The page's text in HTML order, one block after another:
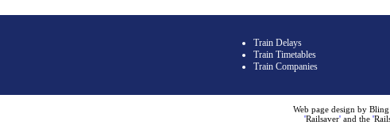
Train Delays
Train Timetables
Train Companies
Web page design by
'Railsaver' and the '